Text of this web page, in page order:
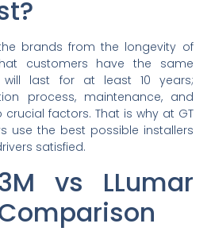
brands from the longevity of
customers have the same
will last for at least 10 years;
process, maintenance, and
factors. That is why at GT
use the best possible installers
satisfied.
vs LLumar